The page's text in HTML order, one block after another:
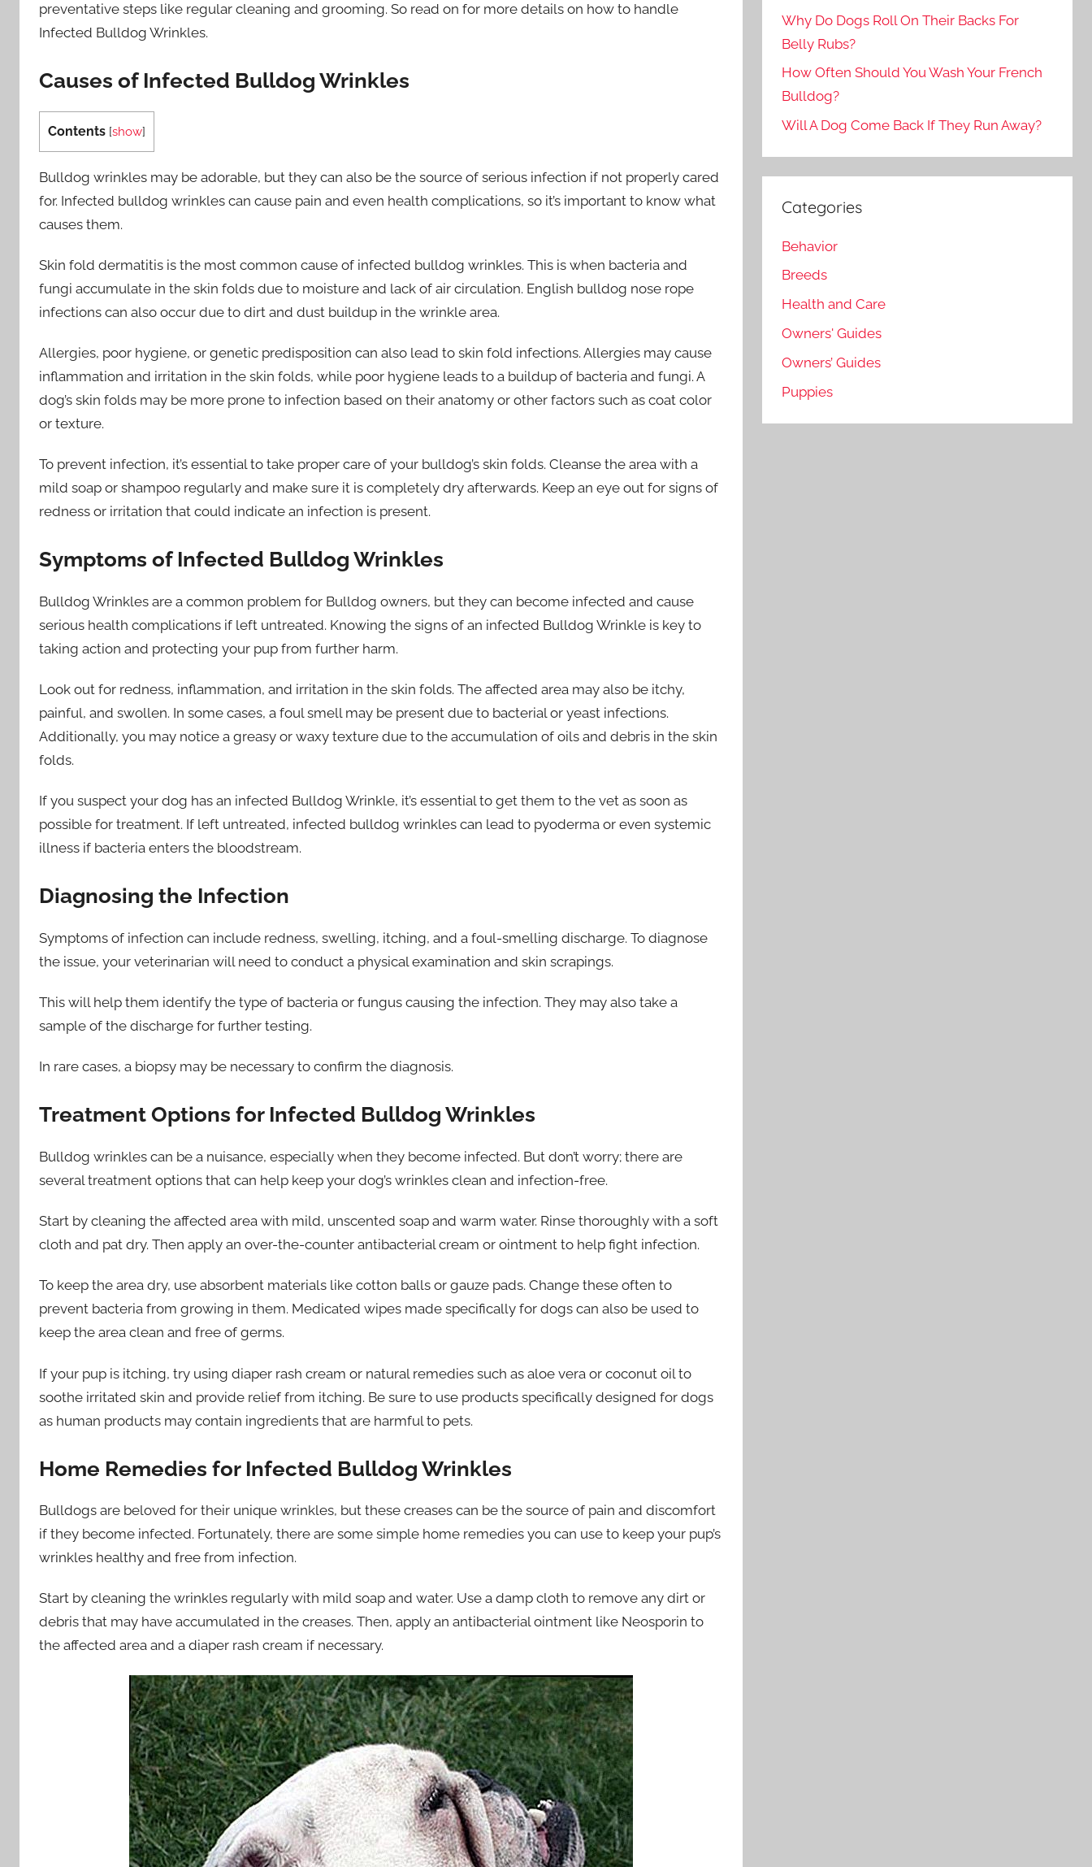
preventative steps like regular cleaning and grooming. So read on for more details on how to handle
Infected Bulldog Wrinkles.
Causes of Infected Bulldog Wrinkles
Contents [show]
Bulldog wrinkles may be adorable, but they can also be the source of serious infection if not properly cared
for. Infected bulldog wrinkles can cause pain and even health complications, so it’s important to know what
causes them.
Skin fold dermatitis is the most common cause of infected bulldog wrinkles. This is when bacteria and
fungi accumulate in the skin folds due to moisture and lack of air circulation. English bulldog nose rope
infections can also occur due to dirt and dust buildup in the wrinkle area.
Allergies, poor hygiene, or genetic predisposition can also lead to skin fold infections. Allergies may cause
inflammation and irritation in the skin folds, while poor hygiene leads to a buildup of bacteria and fungi. A
dog’s skin folds may be more prone to infection based on their anatomy or other factors such as coat color
or texture.
To prevent infection, it’s essential to take proper care of your bulldog’s skin folds. Cleanse the area with a
mild soap or shampoo regularly and make sure it is completely dry afterwards. Keep an eye out for signs of
redness or irritation that could indicate an infection is present.
Symptoms of Infected Bulldog Wrinkles
Bulldog Wrinkles are a common problem for Bulldog owners, but they can become infected and cause
serious health complications if left untreated. Knowing the signs of an infected Bulldog Wrinkle is key to
taking action and protecting your pup from further harm.
Look out for redness, inflammation, and irritation in the skin folds. The affected area may also be itchy,
painful, and swollen. In some cases, a foul smell may be present due to bacterial or yeast infections.
Additionally, you may notice a greasy or waxy texture due to the accumulation of oils and debris in the skin
folds.
If you suspect your dog has an infected Bulldog Wrinkle, it’s essential to get them to the vet as soon as
possible for treatment. If left untreated, infected bulldog wrinkles can lead to pyoderma or even systemic
illness if bacteria enters the bloodstream.
Diagnosing the Infection
Symptoms of infection can include redness, swelling, itching, and a foul-smelling discharge. To diagnose
the issue, your veterinarian will need to conduct a physical examination and skin scrapings.
This will help them identify the type of bacteria or fungus causing the infection. They may also take a
sample of the discharge for further testing.
In rare cases, a biopsy may be necessary to confirm the diagnosis.
Treatment Options for Infected Bulldog Wrinkles
Bulldog wrinkles can be a nuisance, especially when they become infected. But don’t worry; there are
several treatment options that can help keep your dog’s wrinkles clean and infection-free.
Start by cleaning the affected area with mild, unscented soap and warm water. Rinse thoroughly with a soft
cloth and pat dry. Then apply an over-the-counter antibacterial cream or ointment to help fight infection.
To keep the area dry, use absorbent materials like cotton balls or gauze pads. Change these often to
prevent bacteria from growing in them. Medicated wipes made specifically for dogs can also be used to
keep the area clean and free of germs.
If your pup is itching, try using diaper rash cream or natural remedies such as aloe vera or coconut oil to
soothe irritated skin and provide relief from itching. Be sure to use products specifically designed for dogs
as human products may contain ingredients that are harmful to pets.
Home Remedies for Infected Bulldog Wrinkles
Bulldogs are beloved for their unique wrinkles, but these creases can be the source of pain and discomfort
if they become infected. Fortunately, there are some simple home remedies you can use to keep your pup’s
wrinkles healthy and free from infection.
Start by cleaning the wrinkles regularly with mild soap and water. Use a damp cloth to remove any dirt or
debris that may have accumulated in the creases. Then, apply an antibacterial ointment like Neosporin to
the affected area and a diaper rash cream if necessary.
Why Do Dogs Roll On Their Backs For
Belly Rubs?
How Often Should You Wash Your French
Bulldog?
Will A Dog Come Back If They Run Away?
Categories
Behavior
Breeds
Health and Care
Owners' Guides
Owners’ Guides
Puppies